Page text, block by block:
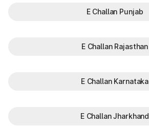
E Challan Punjab
E Challan Rajasthan
E Challan Karnataka
E Challan Jharkhand